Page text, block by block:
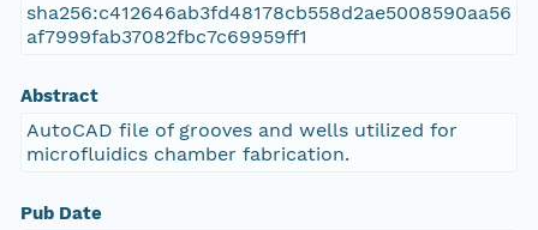
sha256:c412646ab3fd48178cb558d2ae5008590aa56
af7999fab37082fbc7c69959ff1
Abstract
AutoCAD file of grooves and wells utilized for
microfluidics chamber fabrication.
Pub Date